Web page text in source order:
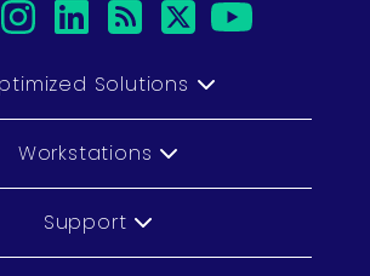
instagram
linkedin
rsstwitter
Solutions
Workstations
Support